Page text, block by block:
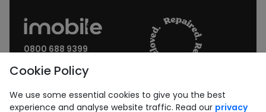
0800 688 9399
Join our Newsletter:
Cookie Policy
We use some essential cookies to give you the best
experience and analyse website traffic. Read our privacy